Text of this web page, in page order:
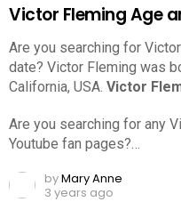
Victor Fleming Age
Are you searching for
date? Victor Fleming was
California, USA. Victor
Are you searching for any
Youtube fan pages?…
byMary Anne
3 years ago